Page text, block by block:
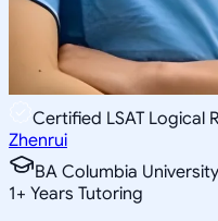
Certified LSAT Logical
Zhenrui
BA Columbia
1+ Years Tutoring